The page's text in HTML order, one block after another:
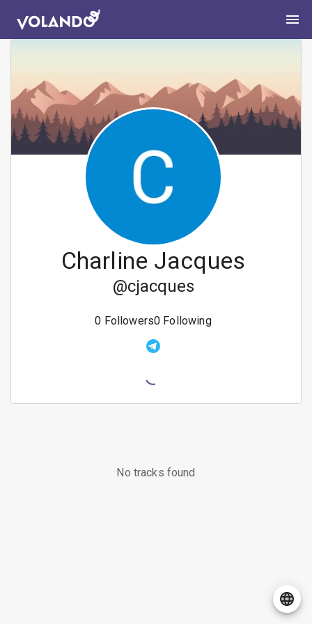
Charline Jacques
@cjacques
0 Followers0 Following
No tracks found